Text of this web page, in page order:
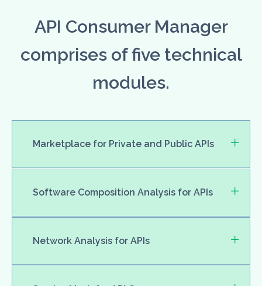
API Consumer Manager
comprises of five technical
modules.
Marketplace for Private and Public APIs
Software Composition Analysis for APIs
Network Analysis for APIs